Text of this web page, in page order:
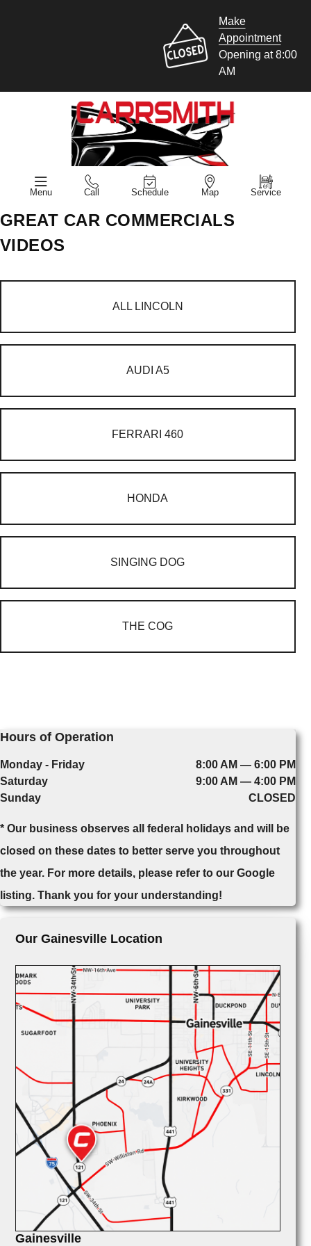
Make
Appointment
Opening at 8:00
AM
Menu Call Schedule Map Service
GREAT CAR COMMERCIALS
VIDEOS
ALL LINCOLN
AUDI A5
FERRARI 460
HONDA
SINGING DOG
THE COG
Hours of Operation
Monday - Friday
8:00 AM — 6:00 PM
Saturday
9:00 AM — 4:00 PM
Sunday
CLOSED
* Our business observes all federal holidays and will be
closed on these dates to better serve you throughout
the year. For more details, please refer to our Google
listing. Thank you for your understanding!
Our Gainesville Location
Gainesville